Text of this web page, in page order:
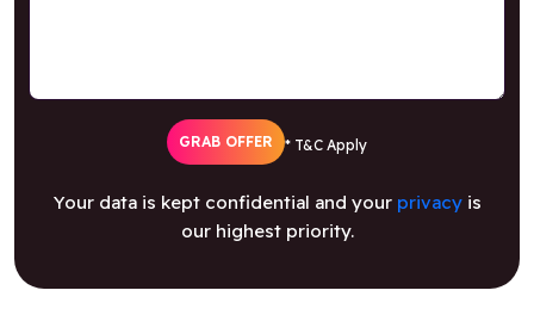
GRAB OFFER * T&C Apply
Your data is kept confidential and your privacyis
our highest priority.